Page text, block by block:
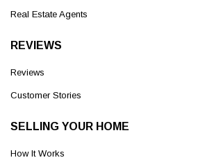
Real Estate Agents
REVIEWS
Reviews
Customer Stories
SELLING YOUR HOME
How It Works